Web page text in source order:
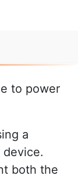
to power
a
both the